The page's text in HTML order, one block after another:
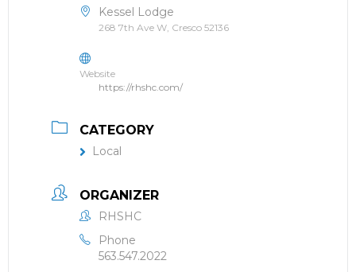
Kessel Lodge
268 7th Ave W, Cresco 52136
Website
https://rhshc.com/
CATEGORY
Local
ORGANIZER
RHSHC
Phone
563.547.2022